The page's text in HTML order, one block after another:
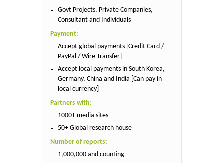
Govt Projects, Private Companies,
Consultant and Individuals
Payment:
Accept global payments [Credit Card /
PayPal / Wire Transfer]
Accept local payments in South Korea,
Germany, China and India [Can pay in
local currency]
Partners with:
1000+ media sites
50+ Global research house
Number of reports:
1,000,000 and counting